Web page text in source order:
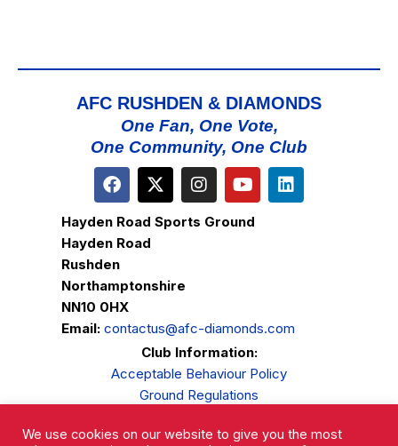
AFC RUSHDEN & DIAMONDS
One Fan, One Vote,
One Community, One Club
Hayden Road Sports Ground
Hayden Road
Rushden
Northamptonshire
NN10 0HX
Email: contactus@afc-diamonds.com
Club Information:
Acceptable Behaviour Policy
Ground Regulations
Privacy Policy
We use cookies on our website to give you the most